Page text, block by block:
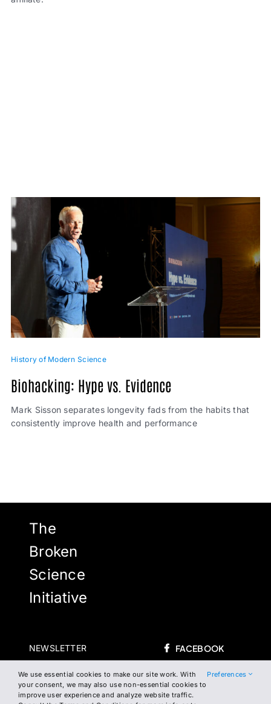
History of Modern Science
Biohacking: Hype vs. Evidence
Mark Sisson separates longevity fads from the habits that
consistently improve health and performance
The
Broken
Science
Initiative
NEWSLETTER
WHERE TO FIND US
FACEBOOK
INSTAGRAM
TWITTER
We use essential cookies to make our site work. With
your consent, we may also use non-essential cookies to
improve user experience and analyze website traffic.
Preferences